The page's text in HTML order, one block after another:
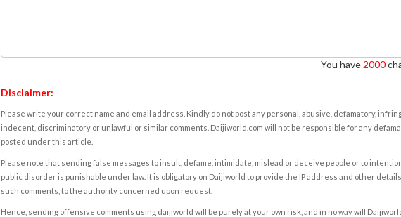
You have 2000
Disclaimer:
Please write your correct name and email address. Kindly do not post any personal, abusive, defamatory,
indecent, discriminatory or unlawful or similar comments. Daijiworld.com will not be responsible for any
posted under this article.
Please note that sending false messages to insult, defame, intimidate, mislead or deceive people or to
public disorder is punishable under law. It is obligatory on Daijiworld to provide the IP address and other
such comments, to the authority concerned upon request.
Hence, sending offensive comments using daijiworld will be purely at your own risk, and in no way will